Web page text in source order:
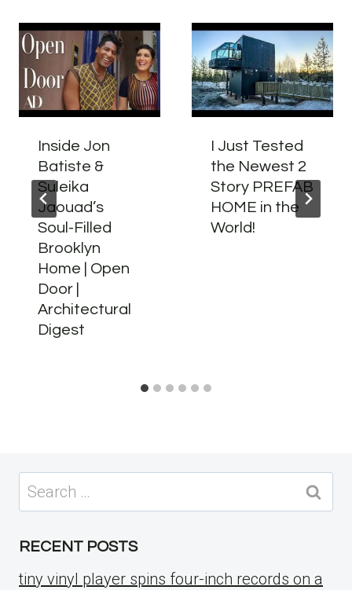
Inside Jon
Batiste &
Suleika
Jaouad’s
Soul-Filled
Brooklyn
Home | Open
Door |
Architectural
Digest
I Just Tested
the Newest 2
Story PREFAB
HOME in the
World!
Search
for:
RECENT POSTS
tiny vinyl player spins four-inch records on a